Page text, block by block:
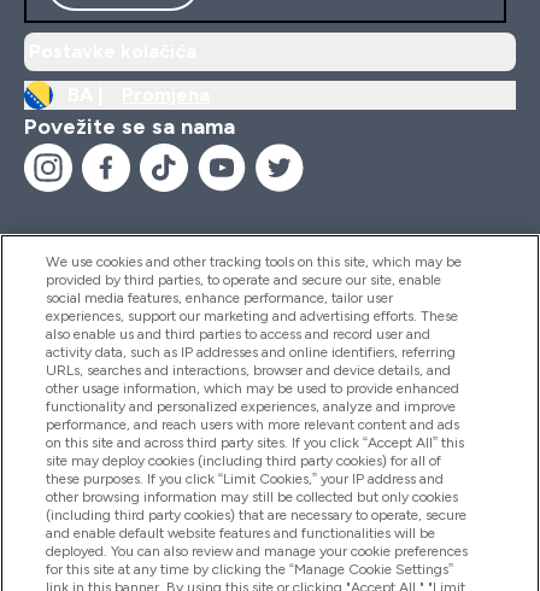
Povežite se sa nama
Pomoć I Informacije
Proizvodi
Informacije O Kompaniji
Lojalnost I Nagrade
We use cookies and other tracking tools on this site, which may be
provided by third parties, to operate and secure our site, enable
social media features, enhance performance, tailor user
experiences, support our marketing and advertising efforts. These
also enable us and third parties to access and record user and
activity data, such as IP addresses and online identifiers, referring
URLs, searches and interactions, browser and device details, and
other usage information, which may be used to provide enhanced
functionality and personalized experiences, analyze and improve
performance, and reach users with more relevant content and ads
on this site and across third party sites. If you click “Accept All” this
site may deploy cookies (including third party cookies) for all of
these purposes. If you click “Limit Cookies,” your IP address and
other browsing information may still be collected but only cookies
(including third party cookies) that are necessary to operate, secure
and enable default website features and functionalities will be
deployed. You can also review and manage your cookie preferences
for this site at any time by clicking the “Manage Cookie Settings”
link in this banner. By using this site or clicking "Accept All," "Limit